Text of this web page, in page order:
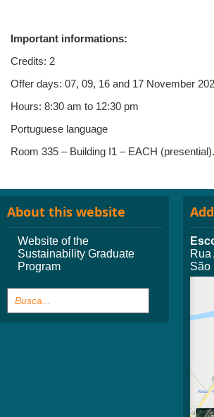
Important informations:
Credits: 2
Offer days: 07, 09, 16 and 17 November
Hours: 8:30 am to 12:30 pm
Portuguese language
Room 335 – Building I1 – EACH (presential).
About this website
Website of the
Sustainability Graduate
Program
São